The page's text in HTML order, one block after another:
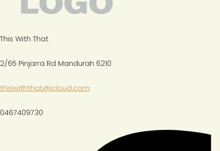
This With That
2/65 Pinjarra Rd Mandurah 6210
thiswiththat@icloud.com
0467409730